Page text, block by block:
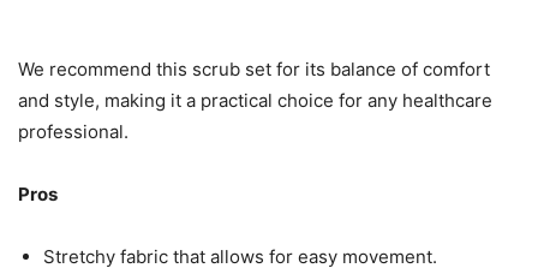
We recommend this scrub set for its balance of comfort
and style, making it a practical choice for any healthcare
professional.
Pros
Stretchy fabric that allows for easy movement.